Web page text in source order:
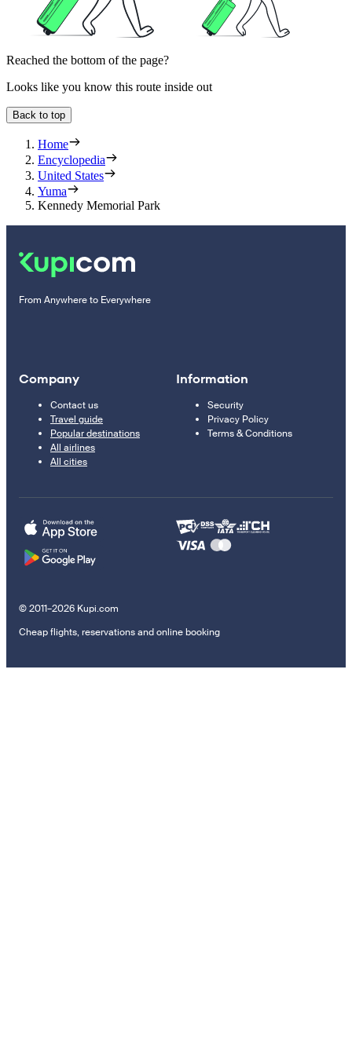
Reached the bottom of the page?
Looks like you know this route inside out
Back to top
Home
Encyclopedia
United States
Yuma
Kennedy Memorial Park
From Anywhere to Everywhere
Company
Contact us
Travel guide
Popular destinations
All airlines
All cities
Information
Security
Privacy Policy
Terms & Conditions
© 2011–2026 Kupi.com
Cheap flights, reservations and online booking